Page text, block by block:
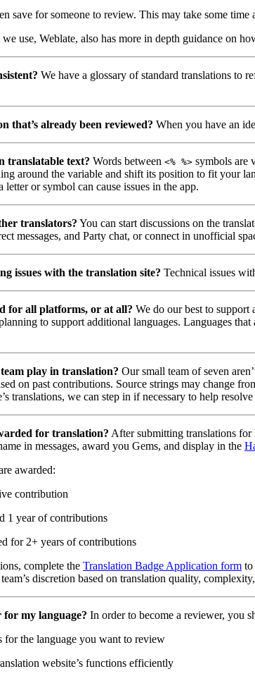
save for someone to review. This may take some
use, Weblate, also has more in depth guidance on
We have a glossary of standard translations to
that’s already been reviewed? When you have an
translatable text? Words between <% %> symbols are
around the variable and shift its position to fit your
or symbol can cause issues in the app.
translators? You can start discussions on the
messages, and Party chat, or connect in unofficial
issues with the translation site? Technical issues
for all platforms, or at all? We do our best to support
to support additional languages. Languages
play in translation? Our small team of seven
on past contributions. Source strings may change
translations, we can step in if necessary to help resolve
for translation? After submitting translations
in messages, award you Gems, and display in the
awarded:
contribution
1 year of contributions
for 2+ years of contributions
complete the Translation Badge Application form to
discretion based on translation quality,
for my language? In order to become a reviewer, you
for the language you want to review
website’s functions efficiently